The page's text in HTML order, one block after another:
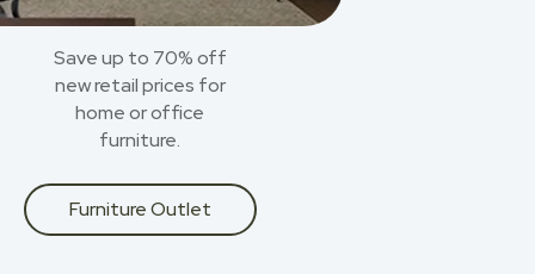
Save up to 70% off
new retail prices for
home or office
furniture.
Furniture Outlet